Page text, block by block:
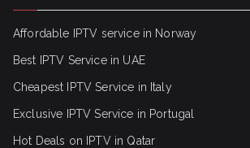
Affordable IPTV service in Norway
Best IPTV Service in UAE
Cheapest IPTV Service in Italy
Exclusive IPTV Service in Portugal
Hot Deals on IPTV in Qatar